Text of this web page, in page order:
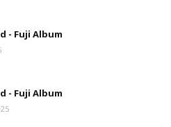
- Fuji Album
- Fuji Album